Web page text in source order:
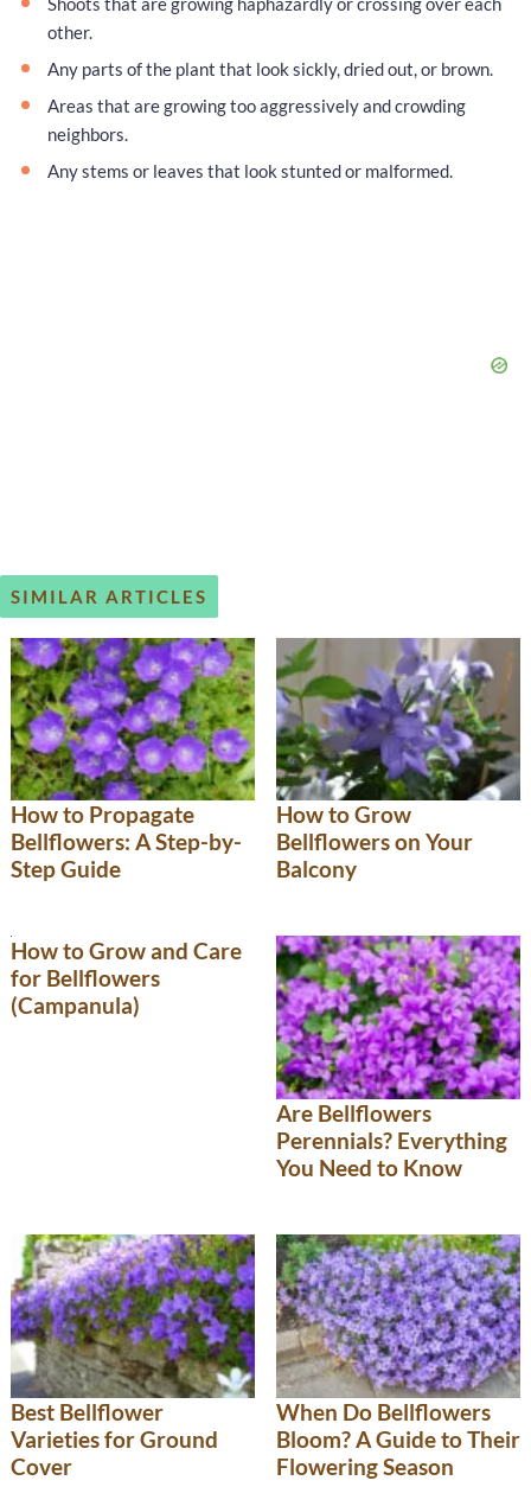
other.
Any parts of the plant that look sickly, dried out, or brown.
Areas that are growing too aggressively and crowding
neighbors.
Any stems or leaves that look stunted or malformed.
SIMILAR ARTICLES
How to Propagate
Bellflowers: A Step-by-
Step Guide
How to Grow
Bellflowers on Your
Balcony
How to Grow and Care
for Bellflowers
(Campanula)
Are Bellflowers
Perennials? Everything
You Need to Know
Best Bellflower
Varieties for Ground
Cover
When Do Bellflowers
Bloom? A Guide to Their
Flowering Season